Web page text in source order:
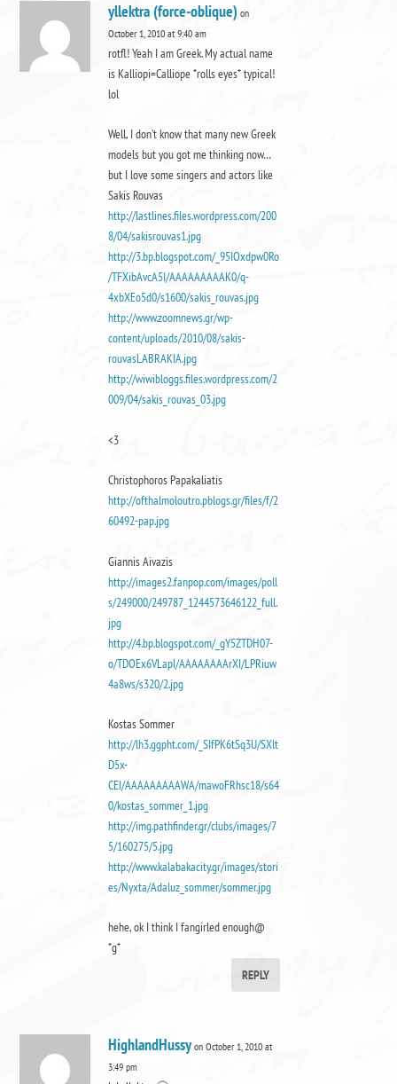
yllektra (force-oblique) on
October 1, 2010 at 9:40 am
rotfl! Yeah I am Greek. My actual name
is Kalliopi=Calliope *rolls eyes* typical!
lol
Well, I don’t know that many new Greek
models but you got me thinking now…
but I love some singers and actors like
Sakis Rouvas
http://lastlines.files.wordpress.com/200
8/04/sakisrouvas1.jpg
http://3.bp.blogspot.com/_95IOxdpw0Ro
/TFXibAvcA5I/AAAAAAAAAK0/q-
4xbXEo5d0/s1600/sakis_rouvas.jpg
http://www.zoomnews.gr/wp-
content/uploads/2010/08/sakis-
rouvasLABRAKIA.jpg
http://wiwibloggs.files.wordpress.com/2
009/04/sakis_rouvas_03.jpg
<3
Christophoros Papakaliatis
http://ofthalmoloutro.pblogs.gr/files/f/2
60492-pap.jpg
Giannis Aivazis
http://images2.fanpop.com/images/poll
s/249000/249787_1244573646122_full.
jpg
http://4.bp.blogspot.com/_gY5ZTDH07-
o/TDOEx6VLapI/AAAAAAAArXI/LPRiuw
4a8ws/s320/2.jpg
Kostas Sommer
http://lh3.ggpht.com/_SIfPK6tSq3U/SXlt
D5x-
CEI/AAAAAAAAAWA/mawoFRhsc18/s64
0/kostas_sommer_1.jpg
http://img.pathfinder.gr/clubs/images/7
5/160275/5.jpg
http://www.kalabakacity.gr/images/stori
es/Nyxta/Adaluz_sommer/sommer.jpg
hehe, ok I think I fangirled enough@
*g*
REPLY
HighlandHussy on October 1, 2010 at
3:49 pm